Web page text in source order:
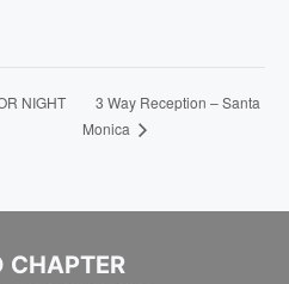
NIGHT
3 Way Reception – Santa
Monica
CHAPTER